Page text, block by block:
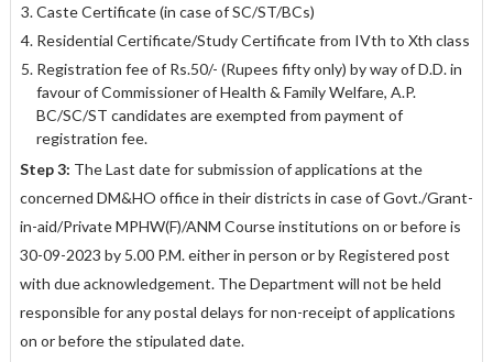
Caste Certificate (in case of SC/ST/BCs)
Residential Certificate/Study Certificate from IVth to Xth class
Registration fee of Rs.50/- (Rupees fifty only) by way of D.D. in
favour ofCommissioner of Health & Family Welfare, A.P.
BC/SC/ST candidates are exempted from payment of
registration fee.
Step 3: The Last date for submission of applications at the
concerned DM&HO office in their districts in case of Govt./Grant-
in-aid/Private MPHW(F)/ANM Course institutions on or before is
30-09-2023 by 5.00 P.M.either in person or by Registered post
with due acknowledgement. The Department will not be held
responsible for any postal delays for non-receipt of applications
on or before the stipulated date.